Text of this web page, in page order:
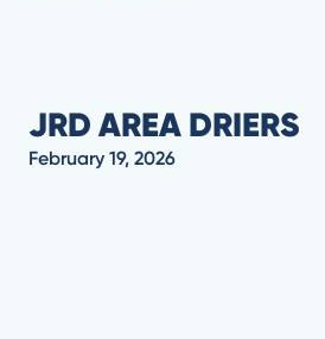
JRD AREA DRIERS
February 19, 2026